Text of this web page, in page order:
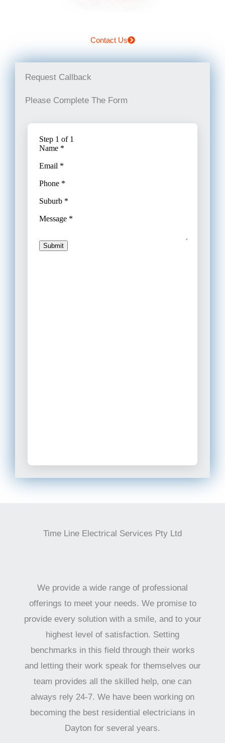
Contact Us
Request Callback
Please Complete The Form
Time Line Electrical Services Pty Ltd
We provide a wide range of professional
offerings to meet your needs. We promise to
provide every solution with a smile, and to your
highest level of satisfaction. Setting
benchmarks in this field through their works
and letting their work speak for themselves our
team provides all the skilled help, one can
always rely 24-7. We have been working on
becoming the best residential electricians in
Dayton for several years.